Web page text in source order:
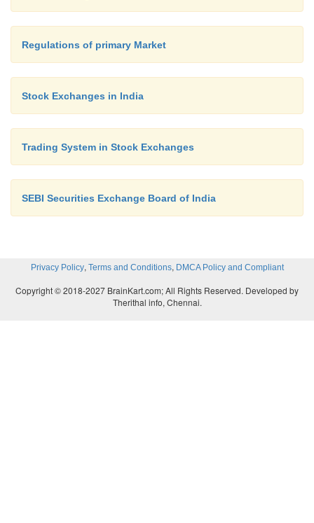
Regulations of primary Market
Stock Exchanges in India
Trading System in Stock Exchanges
SEBI Securities Exchange Board of India
Privacy Policy, Terms and Conditions, DMCA Policy and Compliant
Copyright © 2018-2027 BrainKart.com; All Rights Reserved. Developed by
Therithal info, Chennai.